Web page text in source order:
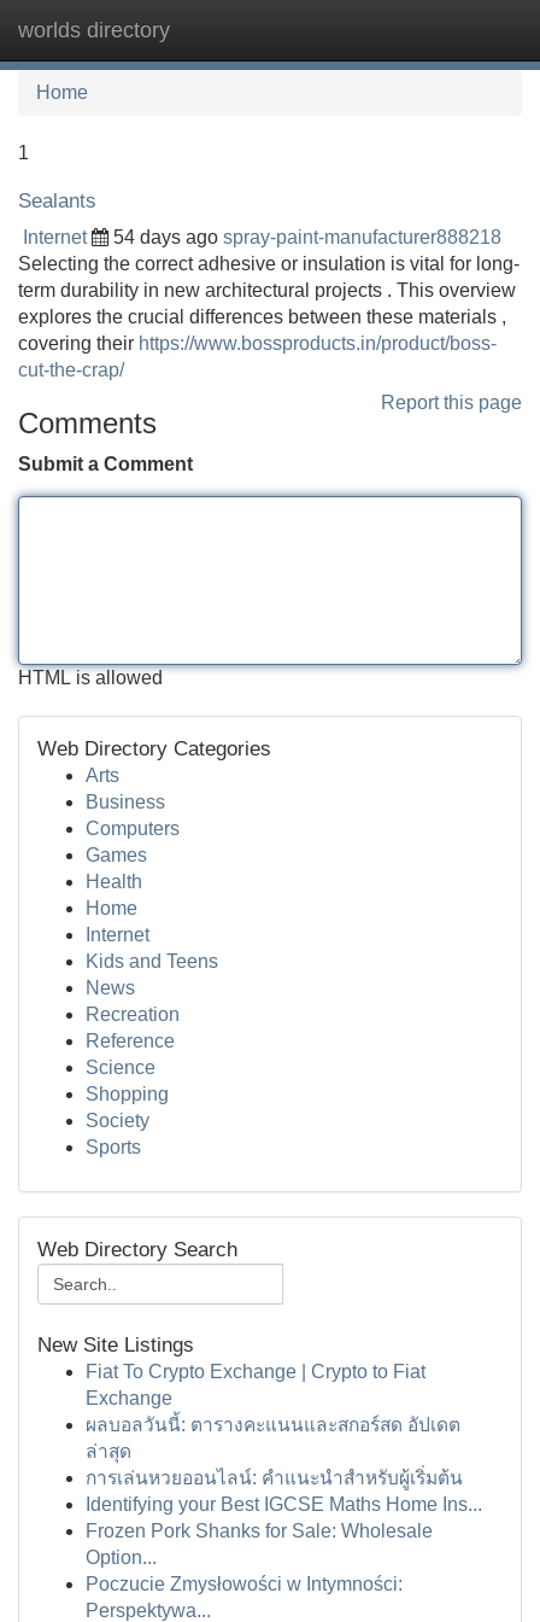
worlds directory
Home
1
Sealants
Internet 54 days ago spray-paint-manufacturer888218
Selecting the correct adhesive or insulation is vital for long-
term durability in new architectural projects . This overview
explores the crucial differences between these materials ,
covering their https://www.bossproducts.in/product/boss-
cut-the-crap/
Report this page
Comments
Submit a Comment
HTML is allowed
Web Directory Categories
Arts
Business
Computers
Games
Health
Home
Internet
Kids and Teens
News
Recreation
Reference
Science
Shopping
Society
Sports
Web Directory Search
New Site Listings
Fiat To Crypto Exchange | Crypto to Fiat
Exchange
ผลบอลวันนี้: ตารางคะแนนและสกอร์สด อัปเดต
ล่าสุด
การเล่นหวยออนไลน์: คำแนะนำสำหรับผู้เริ่มต้น
Identifying your Best IGCSE Maths Home Ins...
Frozen Pork Shanks for Sale: Wholesale
Option...
Poczucie Zmysłowości w Intymności:
Perspektywa...